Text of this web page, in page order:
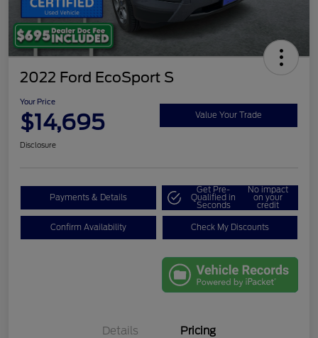
2022 Ford EcoSport S
Your Price
$14,695 Value Your Trade
Disclosure
Payments & Details
Get Pre-
Qualified in
Seconds
No impact
on your
credit
Confirm Availability Check My Discounts
Details Pricing